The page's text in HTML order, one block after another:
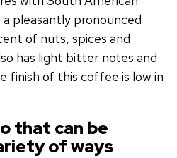
a pleasantly pronounced
of nuts, spices and
has light bitter notes and
finish of this coffee is low in
that can be
of ways